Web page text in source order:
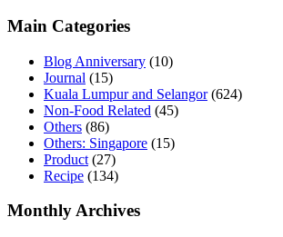
Main Categories
Blog Anniversary (10)
Journal (15)
Kuala Lumpur and Selangor(624)
Non-Food Related (45)
Others (86)
Others: Singapore (15)
Product (27)
Recipe (134)
Monthly Archives